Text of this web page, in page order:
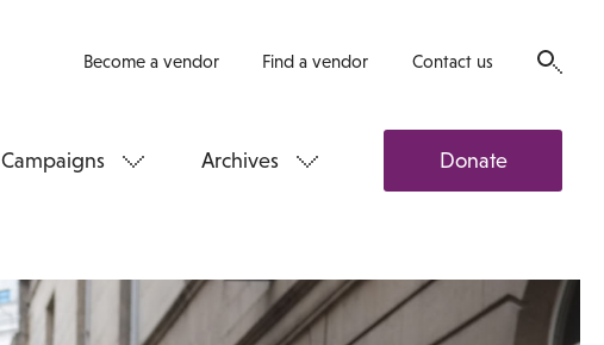
Become a vendor Find a vendor Contact us
Campaigns Archives Donate